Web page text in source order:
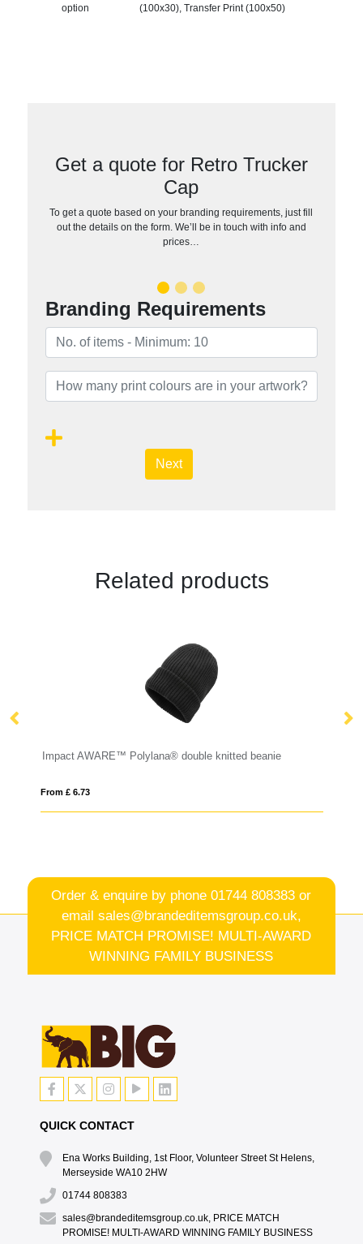
option
(100x30), Transfer Print (100x50)
Get a quote for Retro Trucker
Cap
To get a quote based on your branding requirements, just fill
out the details on the form. We’ll be in touch with info and
prices…
Branding Requirements
Next
Related products
Impact AWARE™ Polylana® double knitted beanie
From £ 6.73
Order & enquire by phone01744 808383 or
email sales@brandeditemsgroup.co.uk,
PRICE MATCH PROMISE! MULTI-AWARD
WINNING FAMILY BUSINESS
QUICK CONTACT
Ena Works Building, 1st Floor, Volunteer Street St Helens,
Merseyside WA10 2HW
01744 808383
sales@brandeditemsgroup.co.uk, PRICE MATCH
PROMISE! MULTI-AWARD WINNING FAMILY BUSINESS